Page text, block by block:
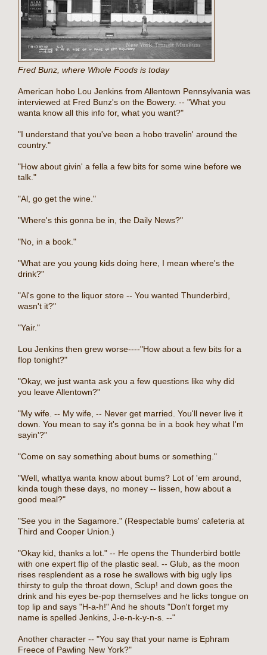
Fred Bunz, where Whole Foods is today
American hobo Lou Jenkins from Allentown Pennsylvania was
interviewed at Fred Bunz's on the Bowery. -- "What you
wanta know all this info for, what you want?"
"I understand that you've been a hobo travelin' around the
country."
"How about givin' a fella a few bits for some wine before we
talk."
"Al, go get the wine."
"Where's this gonna be in, the Daily News?"
"No, in a book."
"What are you young kids doing here, I mean where's the
drink?"
"Al's gone to the liquor store -- You wanted Thunderbird,
wasn't it?"
"Yair."
Lou Jenkins then grew worse----"How about a few bits for a
flop tonight?"
"Okay, we just wanta ask you a few questions like why did
you leave Allentown?"
"My wife. -- My wife, -- Never get married. You'll never live it
down. You mean to say it's gonna be in a book hey what I'm
sayin'?"
"Come on say something about bums or something."
"Well, whattya wanta know about bums? Lot of 'em around,
kinda tough these days, no money -- lissen, how about a
good meal?"
"See you in the Sagamore." (Respectable bums' cafeteria at
Third and Cooper Union.)
"Okay kid, thanks a lot." -- He opens the Thunderbird bottle
with one expert flip of the plastic seal. -- Glub, as the moon
rises resplendent as a rose he swallows with big ugly lips
thirsty to gulp the throat down, Sclup! and down goes the
drink and his eyes be-pop themselves and he licks tongue on
top lip and says "H-a-h!" And he shouts "Don't forget my
name is spelled Jenkins, J-e-n-k-y-n-s. --"
Another character -- "You say that your name is Ephram
Freece of Pawling New York?"